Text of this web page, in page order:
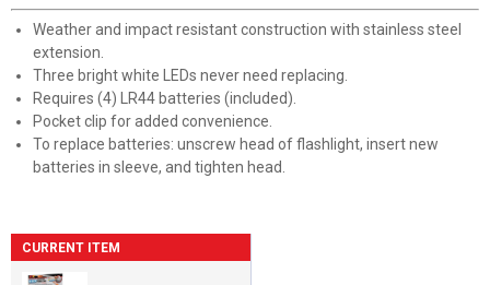
Weather and impact resistant construction with stainless steel
extension.
Three bright white LEDs never need replacing.
Requires (4) LR44 batteries (included).
Pocket clip for added convenience.
To replace batteries: unscrew head of flashlight, insert new
batteries in sleeve, and tighten head.
CURRENT ITEM